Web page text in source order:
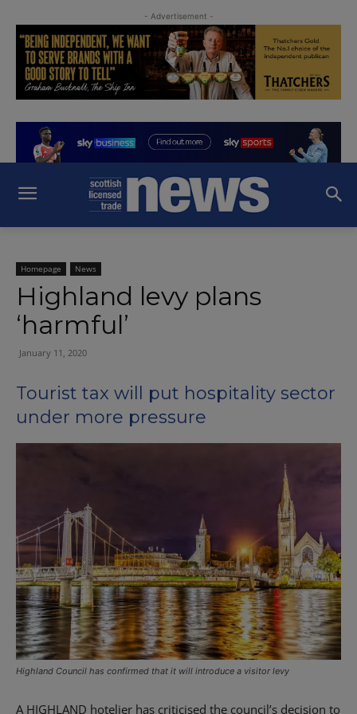
- Advertisement -
Homepage News
Highland levy plans
‘harmful’
January 11, 2020
Tourist tax will put hospitality sector
under more pressure
Highland Council has confirmed that it will introduce a visitor levy
A HIGHLAND hotelier has criticised the council’s decision to